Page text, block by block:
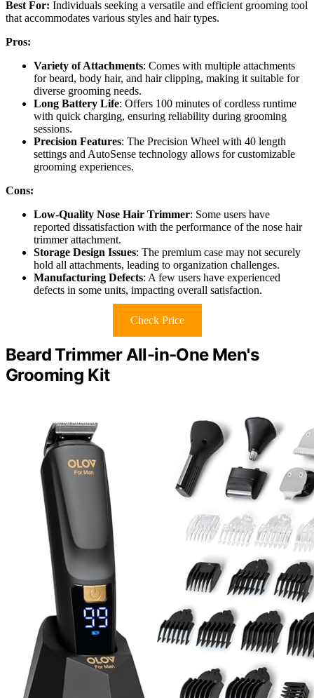
Best For: Individuals seeking a versatile and efficient grooming tool
that accommodates various styles and hair types.
Pros:
Variety of Attachments: Comes with multiple attachments
for beard, body hair, and hair clipping, making it suitable for
diverse grooming needs.
Long Battery Life: Offers 100 minutes of cordless runtime
with quick charging, ensuring reliability during grooming
sessions.
Precision Features: The Precision Wheel with 40 length
settings and AutoSense technology allows for customizable
grooming experiences.
Cons:
Low-Quality Nose Hair Trimmer: Some users have
reported dissatisfaction with the performance of the nose hair
trimmer attachment.
Storage Design Issues: The premium case may not securely
hold all attachments, leading to organization challenges.
Manufacturing Defects: A few users have experienced
defects in some units, impacting overall satisfaction.
Check Price
Beard Trimmer All-in-One Men's
Grooming Kit